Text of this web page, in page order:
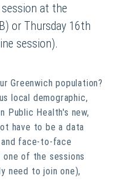
at the
or Thursday 16th
session).
Greenwich population?
local demographic,
Public Health's new,
have to be a data
face-to-face
one of the sessions
need to join one),